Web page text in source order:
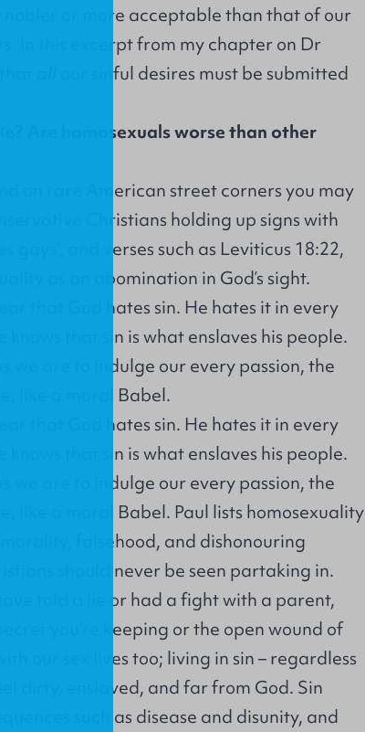
nobler or more acceptable than that of our
In this excerpt from my chapter on Dr
our sinful desires must be submitted
Are homosexuals worse than other
on rare American street corners you may
Christians holding up signs with
gays’, and verses such as Leviticus 18:22,
as an abomination in God’s sight.
that God hates sin. He hates it in every
knows that sin is what enslaves his people.
we are to indulge our every passion, the
like a moral Babel.
that God hates sin. He hates it in every
knows that sin is what enslaves his people.
we are to indulge our every passion, the
like a moral Babel. Paul lists homosexuality
falsehood, and dishonouring
should never be seen partaking in.
told a lie or had a fight with a parent,
secret you’re keeping or the open wound of
our sex lives too; living in sin – regardless
dirty, enslaved, and far from God. Sin
such as disease and disunity, and